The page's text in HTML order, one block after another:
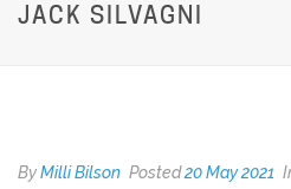
JACK SILVAGNI
ByMilli Bilson Posted20 May 2021